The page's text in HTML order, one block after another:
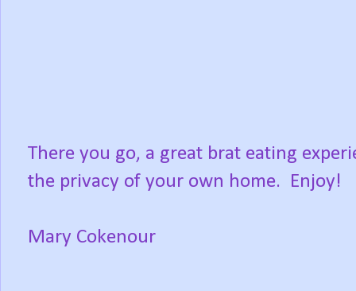
There you go, a great brat eating
the privacy of your own home. Enjoy!
Mary Cokenour